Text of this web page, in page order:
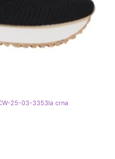
25-03-3353la crna